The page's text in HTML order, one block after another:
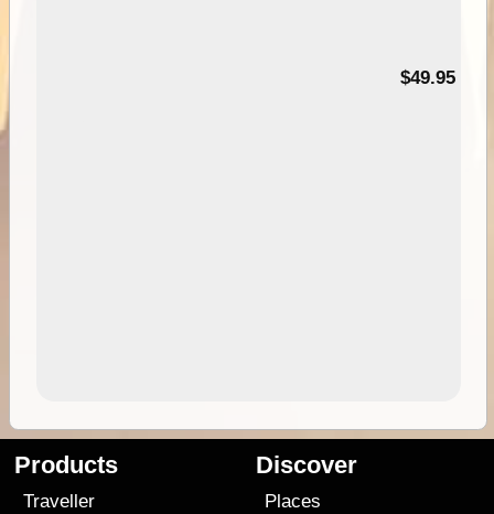
$49.95
Products
Traveller
Discover
Places